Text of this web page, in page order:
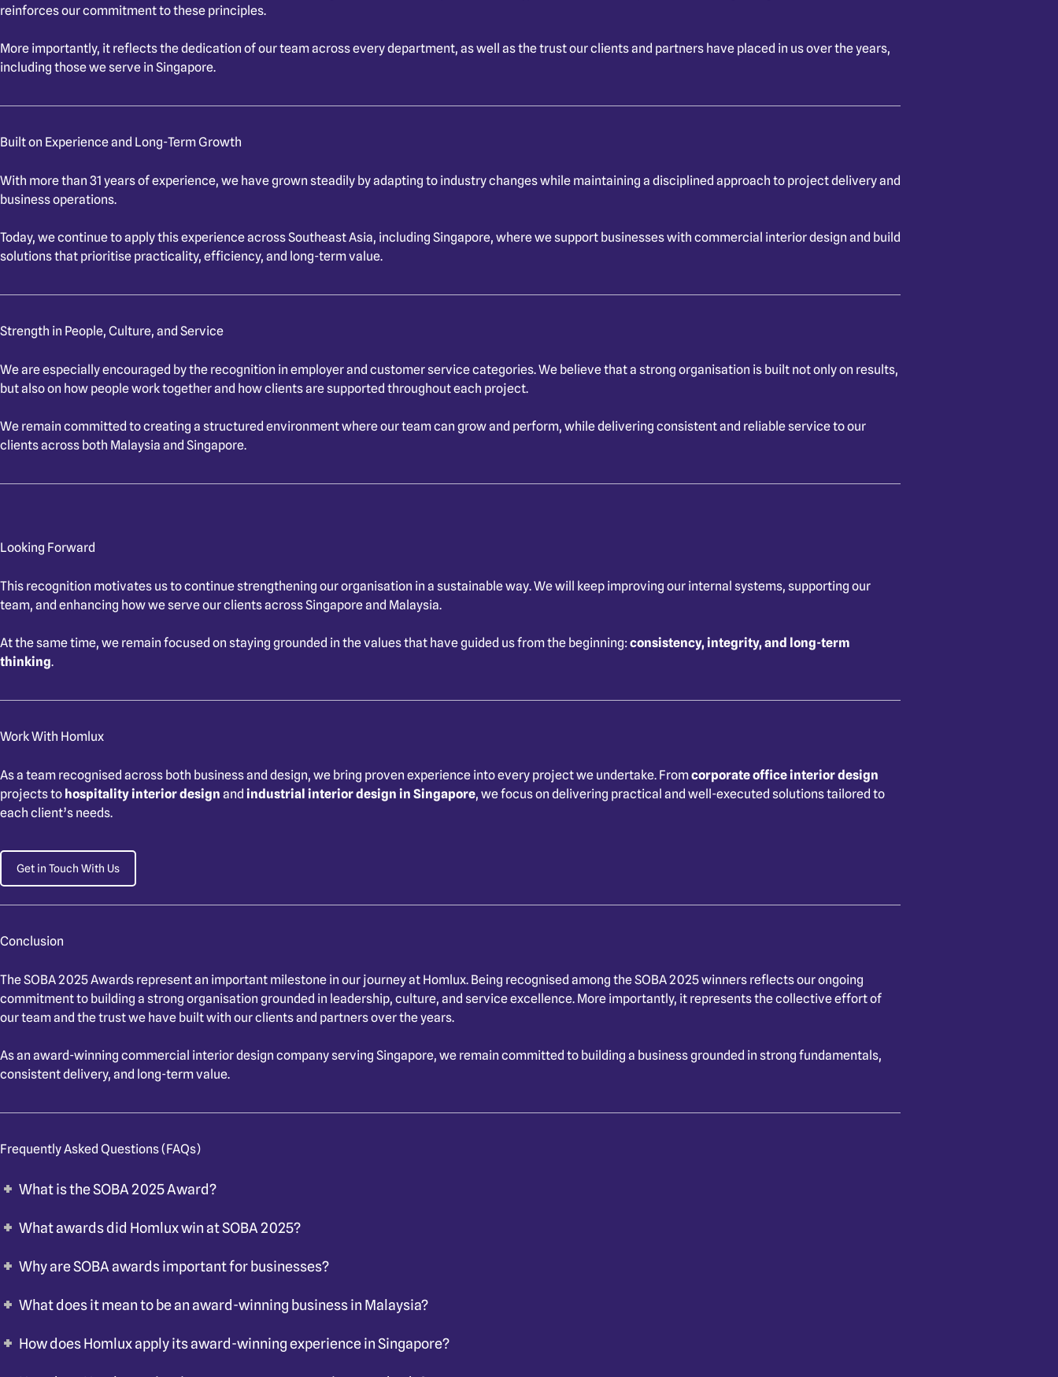
reinforces our commitment to these principles.
More importantly, it reflects the dedication of our team across every department, as well as the trust our clients and partners have placed in us over the years,
including those we serve in Singapore.
Built on Experience and Long-Term Growth
With more than 31 years of experience, we have grown steadily by adapting to industry changes while maintaining a disciplined approach to project delivery and
business operations.
Today, we continue to apply this experience across Southeast Asia, including Singapore, where we support businesses with commercial interior design and build
solutions that prioritise practicality, efficiency, and long-term value.
Strength in People, Culture, and Service
We are especially encouraged by the recognition in employer and customer service categories. We believe that a strong organisation is built not only on results,
but also on how people work together and how clients are supported throughout each project.
We remain committed to creating a structured environment where our team can grow and perform, while delivering consistent and reliable service to our
clients across both Malaysia and Singapore.
Looking Forward
This recognition motivates us to continue strengthening our organisation in a sustainable way. We will keep improving our internal systems, supporting our
team, and enhancing how we serve our clients across Singapore and Malaysia.
At the same time, we remain focused on staying grounded in the values that have guided us from the beginning:consistency, integrity, and long-term
thinking.
Work With Homlux
As a team recognised across both business and design, we bring proven experience into every project we undertake. Fromcorporate office interior design
projects to hospitality interior design and industrial interior design in Singapore, we focus on delivering practical and well-executed solutions tailored to
each client’s needs.
Get in Touch With Us
Conclusion
The SOBA 2025 Awards represent an important milestone in our journey at Homlux. Being recognised among the SOBA 2025 winners reflects our ongoing
commitment to building a strong organisation grounded in leadership, culture, and service excellence. More importantly, it represents the collective effort of
our team and the trust we have built with our clients and partners over the years.
As an award-winning commercial interior design company serving Singapore, we remain committed to building a business grounded in strong fundamentals,
consistent delivery, and long-term value.
Frequently Asked Questions (FAQs)
What is the SOBA 2025 Award?
What awards did Homlux win at SOBA 2025?
Why are SOBA awards important for businesses?
What does it mean to be an award-winning business in Malaysia?
How does Homlux apply its award-winning experience in Singapore?